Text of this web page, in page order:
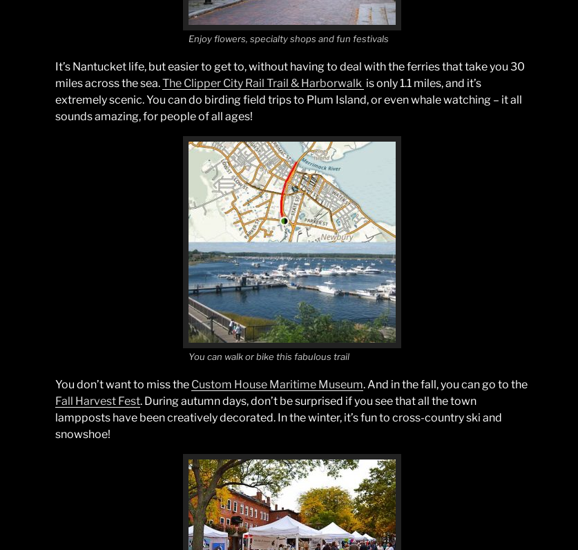
Enjoy flowers, specialty shops and fun festivals
It’s Nantucket life, but easier to get to, without having to deal with the ferries that take you 30
miles across the sea.The Clipper City Rail Trail & Harborwalk is only 1.1 miles, and it’s
extremely scenic. You can do birding field trips to Plum Island, or even whale watching – it all
sounds amazing, for people of all ages!
You can walk or bike this fabulous trail
You don’t want to miss the Custom House Maritime Museum. And in the fall, you can go to the
Fall Harvest Fest. During autumn days, don’t be surprised if you see that all the town
lampposts have been creatively decorated. In the winter, it’s fun to cross-country ski and
snowshoe!